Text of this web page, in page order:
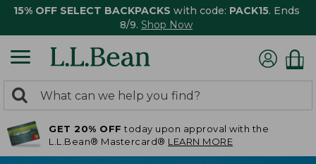
15% OFF SELECT BACKPACKS with code: PACK15. Ends
8/9. Shop Now
search
returned.
Search:
GET 20% OFF today upon approval with the
L.L.Bean® Mastercard® LEARN MORE